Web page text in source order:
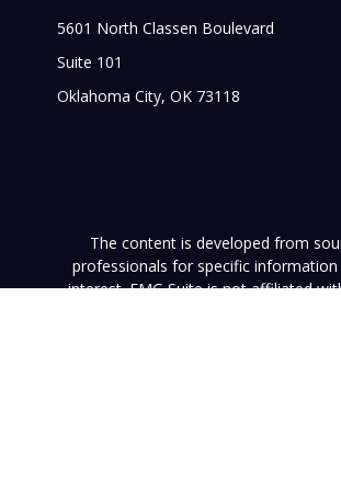
5601 North Classen Boulevard
Suite 101
Oklahoma City, OK 73118
The content is developed from
professionals for specific
interest. FMG Suite is not affiliated